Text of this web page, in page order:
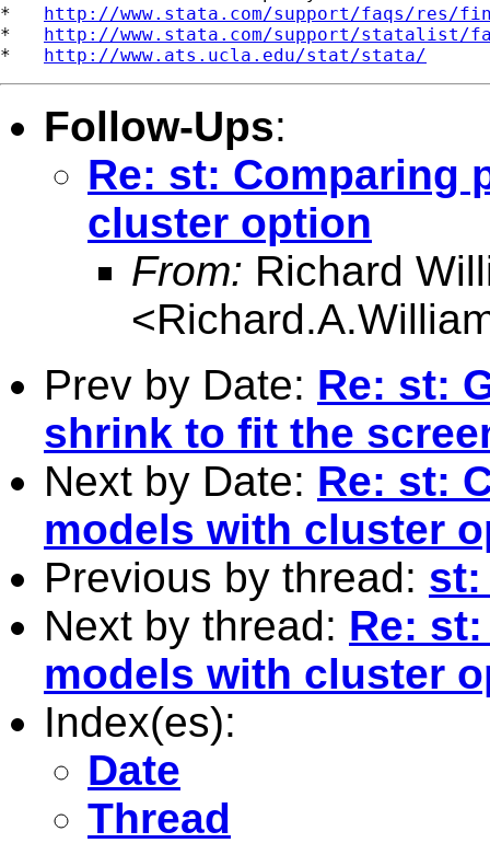
* http://www.stata.com/support/faqs/res/
* http://www.stata.com/support/statalist/
* http://www.ats.ucla.edu/stat/stata/
Follow-Ups:
Re: st: Comparing
cluster option
From: Richard
<
Prev by Date: Re: st:
shrink to fit the
Next by Date: Re: st:
models with cluster
Previous by thread: st:
Next by thread: Re:
models with cluster
Index(es):
Date
Thread